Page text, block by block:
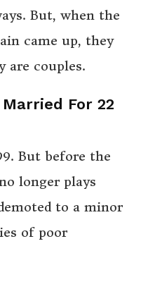
But, when the
came up, they
are couples.
For 22
But before the
longer plays
to a minor
of poor